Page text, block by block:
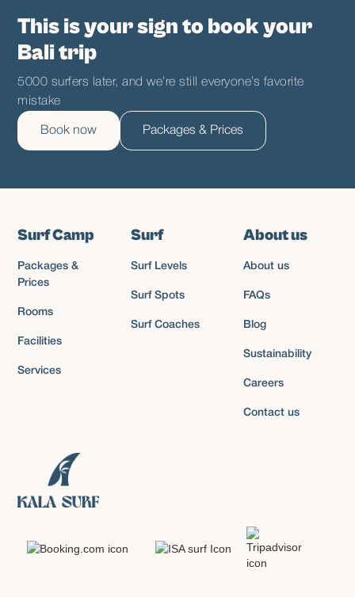
This is your sign to book your
Bali trip
5000 surfers later, and we’re still everyone’s favorite
mistake
Book now Packages & Prices
Surf Camp
Packages &
Prices
Rooms
Facilities
Services
Surf
Surf Levels
Surf Spots
Surf Coaches
About us
About us
FAQs
Blog
Sustainability
Careers
Contact us